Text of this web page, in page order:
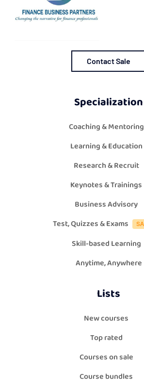
Contact Sale
Specialization
Coaching & Mentoring
Learning & Education
Research & Recruit
Keynotes & Trainings
Business Advisory
Test, Quizzes & Exams
Skill-based Learning
Anytime, Anywhere
Lists
New courses
Top rated
Courses on sale
Course bundles